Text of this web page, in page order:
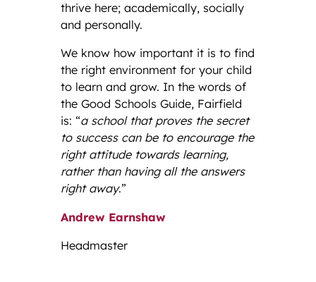
thrive here; academically, socially
and personally.
We know how important it is to find
the right environment for your child
to learn and grow. In the words of
the Good Schools Guide, Fairfield
is: “a school that proves the secret
to success can be to encourage the
right attitude towards learning,
rather than having all the answers
right away.”
Andrew Earnshaw
Headmaster